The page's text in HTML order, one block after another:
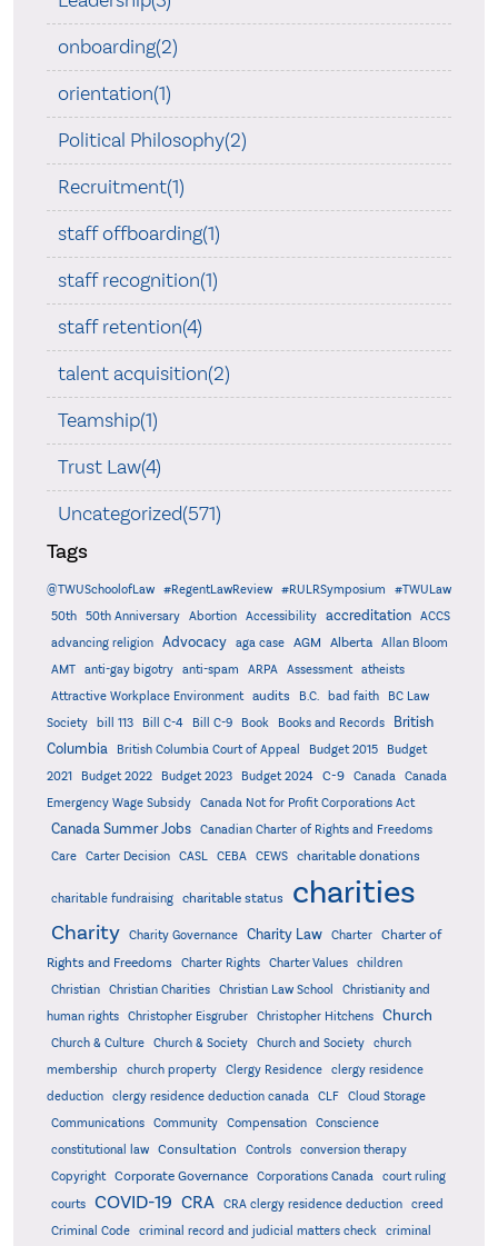
onboarding(2)
orientation(1)
Political Philosophy(2)
Recruitment(1)
staff offboarding(1)
staff recognition(1)
staff retention(4)
talent acquisition(2)
Teamship(1)
Trust Law(4)
Uncategorized(571)
Tags
@TWUSchoolofLaw #RegentLawReview #RULRSymposium
#TWULaw
50th
50th Anniversary Abortion Accessibility accreditation
ACCS
advancing religion
Advocacy aga case AGM Alberta
Allan Bloom
AMT
anti-gay bigotry anti-spam ARPA Assessment
atheists
Attractive Workplace Environment
audits B.C. bad faith
BC Law
Society
bill 113 Bill C-4 Bill C-9 Book Books and Records
British
Columbia
British Columbia Court of Appeal Budget 2015
Budget
2021
Budget 2022 Budget 2023 Budget 2024 C-9 Canada
Canada
Emergency Wage Subsidy
Canada Not for Profit Corporations Act
Canada Summer Jobs
Canadian Charter of Rights and Freedoms
Care
Carter Decision CASL CEBA CEWS charitable donations
charitable fundraising charitable status charities
Charity Charity Governance Charity Law Charter
Charter of
Rights and Freedoms
Charter Rights Charter Values
children
Christian
Christian Charities Christian Law School
Christianity and
human rights
Christopher Eisgruber Christopher Hitchens Church
Church & Culture Church & Society Church and Society
church
membership
church property Clergy Residence
clergy residence
deduction
clergy residence deduction canada CLF
Cloud Storage
Communications
Community Compensation
Conscience
constitutional law
Consultation Controls
conversion therapy
Copyright
Corporate Governance Corporations Canada
court ruling
courts
COVID-19 CRA CRA clergy residence deduction
creed
Criminal Code
criminal record and judicial matters check
criminal